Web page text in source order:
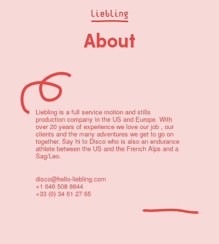
About
Liebling is a full service motion and stills
production company in the US and Europe. With
over 20 years of experience we love our job , our
clients and the many adventures we get to go on
together. Say hi to Disco who is also an endurance
athlete between the US and the French Alps and a
Sag/Leo.
disco@hello-liebling.com
+1 646 508 8644
+33 (0) 34 61 27 65